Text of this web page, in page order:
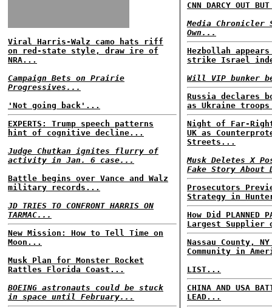
Viral Harris-Walz camo hats riff
on red-state style, draw ire of
NRA...
Campaign Bets on Prairie
Progressives...
'Not going back'...
EXPERTS: Trump speech patterns
hint of cognitive decline...
Judge Chutkan ignites flurry of
activity in Jan. 6 case...
Battle begins over Vance and Walz
military records...
JD TRIES TO CONFRONT HARRIS ON
TARMAC...
New Mission: How to Tell Time on
Moon...
Musk Plan for Monster Rocket
Rattles Florida Coast...
BOEING astronauts could be stuck
in space until February...
CNN DARCY OUT
Media Chronicler
Own...
Hezbollah
strike Israel
Will VIP bunker
Russia declares
as Ukraine
Night of Far-
UK as
Streets...
Musk Deletes X
Fake Story About
Prosecutors
Strategy in
How Did PLANNED
Largest Supplier
Nassau County,
Community in
LIST...
CHINA AND USA
LEAD...